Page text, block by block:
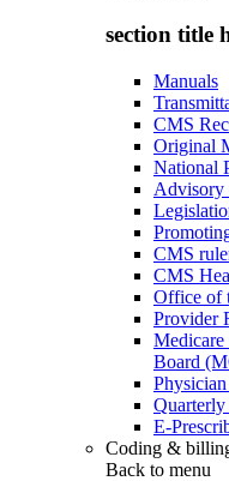
section title
Manuals
CMS
Original
National
Advisory
CMS
CMS
Office of
Provider
Board
Quarterly
E-
Coding &
Back to menu